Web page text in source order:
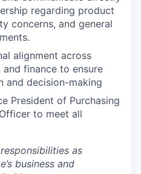
regarding product
concerns, and general
alignment across
finance to ensure
and decision-making
President of Purchasing
to meet all
as
business and